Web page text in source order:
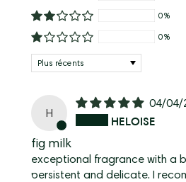
0%
0%
Sort by
H
04/04/
HELOISE
fig milk
exceptional fragrance with a
persistent and delicate. I